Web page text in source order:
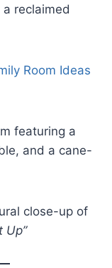
reclaimed
Room Ideas
featuring a
and a cane-
close-up of
Up”